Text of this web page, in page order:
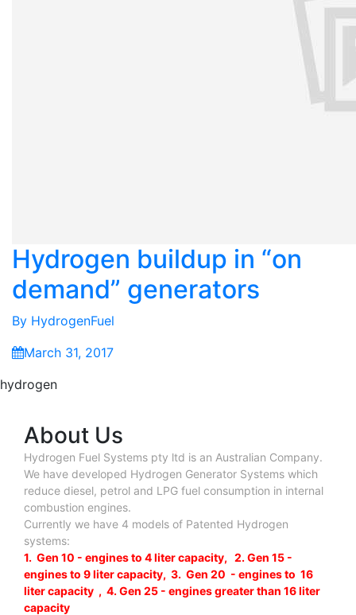
Hydrogen buildup in “on
demand” generators
By HydrogenFuel
March 31, 2017
hydrogen
About Us
Hydrogen Fuel Systems pty ltd is an Australian Company.
We have developed Hydrogen Generator Systems which
reduce diesel, petrol and LPG fuel consumption in internal
combustion engines.
Currently we have 4 models of Patented Hydrogen
systems:
1. Gen 10 - engines to 4 liter capacity, 2. Gen 15 -
engines to 9 liter capacity, 3. Gen 20 - engines to 16
liter capacity , 4. Gen 25 - engines greater than 16 liter
capacity